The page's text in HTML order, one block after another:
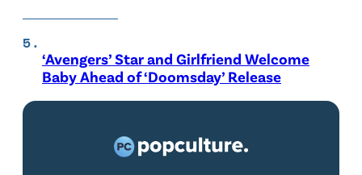
‘Avengers’ Star and Girlfriend Welcome
Baby Ahead of ‘Doomsday’ Release